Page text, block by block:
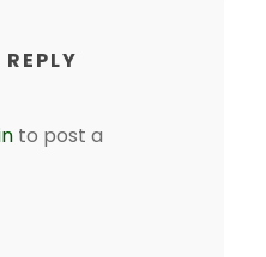
to post a